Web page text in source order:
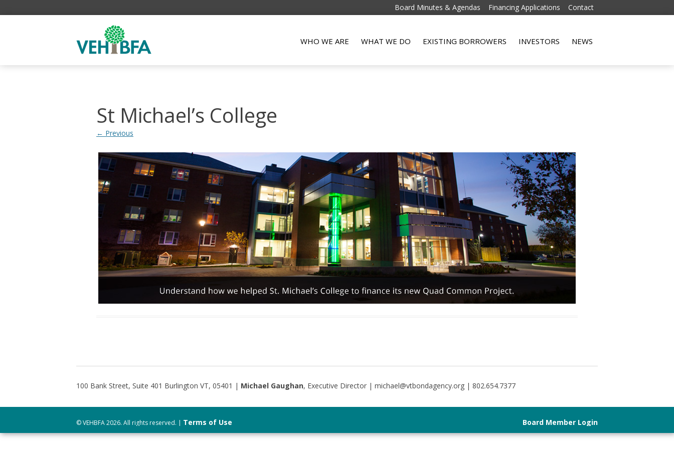
Board Minutes & Agendas Financing Applications Contact
WHO WE ARE WHAT WE DO EXISTING BORROWERS INVESTORS NEWS
St Michael’s College
← Previous
100 Bank Street, Suite 401 Burlington VT, 05401 | Michael Gaughan, Executive Director | michael@vtbondagency.org | 802.654.7377
© VEHBFA 2026. All rights reserved. | Terms of Use Board Member Login